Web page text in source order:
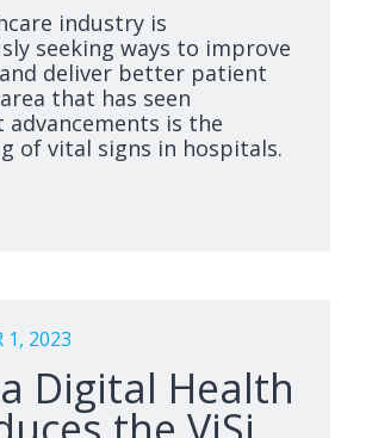
industry is
seeking ways to improve
deliver better patient
that has seen
advancements is the
of vital signs in hospitals.
1, 2023
Digital Health